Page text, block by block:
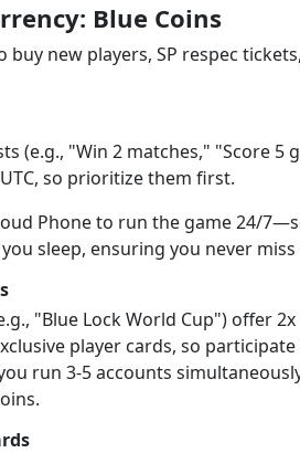
Blue Coins
buy new players, SP respec
(e.g., "Win 2 matches," "Score 5
so prioritize them first.
Phone to run the game 24/
sleep, ensuring you never miss
"Blue Lock World Cup") offer
player cards, so participate
run 3-5 accounts